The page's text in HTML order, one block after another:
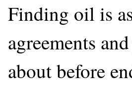
Finding oil is
agreements
about before